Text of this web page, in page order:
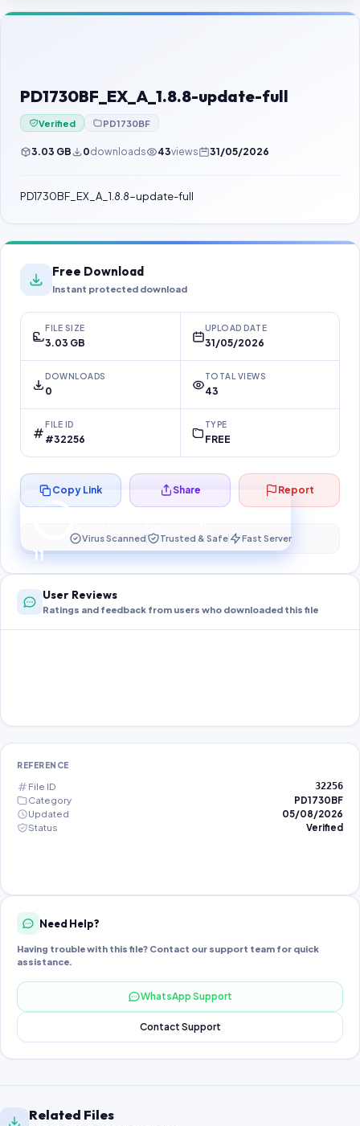
Contact Us
Password Finder
PD1730BF_EX_A_1.8.8-update-full
Verified PD1730BF
3.03 GB 0downloads 43views 31/05/2026
PD1730BF_EX_A_1.8.8-update-full
Free Download
Instant protected download
FILE SIZE
3.03 GB
UPLOAD DATE
31/05/2026
DOWNLOADS
0
TOTAL VIEWS
43
FILE ID
#32256
TYPE
FREE
10
Preparing your secure download…
Copy Link Share Report
Virus Scanned Trusted & Safe Fast Server
User Reviews
Ratings and feedback from users who downloaded this file
REFERENCE
File ID 32256
Category
PD1730BF
Updated
05/08/2026
Status
Verified
Need Help?
Having trouble with this file? Contact our support team for quick
assistance.
WhatsApp Support
Contact Support
Related Files